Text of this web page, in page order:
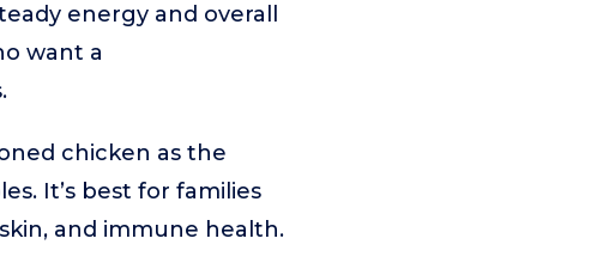
energy and overall
want a
chicken as the
It’s best for families
and immune health.